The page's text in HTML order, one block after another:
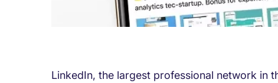
LinkedIn, the largest professional network in